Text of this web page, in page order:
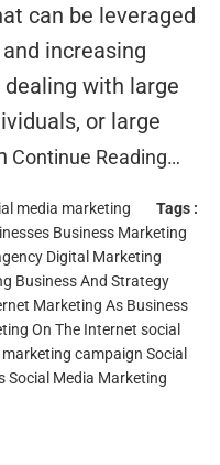
can be leveraged
increasing
with large
or large
Continue Reading…
media marketing
Tags :
Business Marketing
Digital Marketing
Business And Strategy
Marketing As Business
On The Internet social
campaign Social
Social Media Marketing